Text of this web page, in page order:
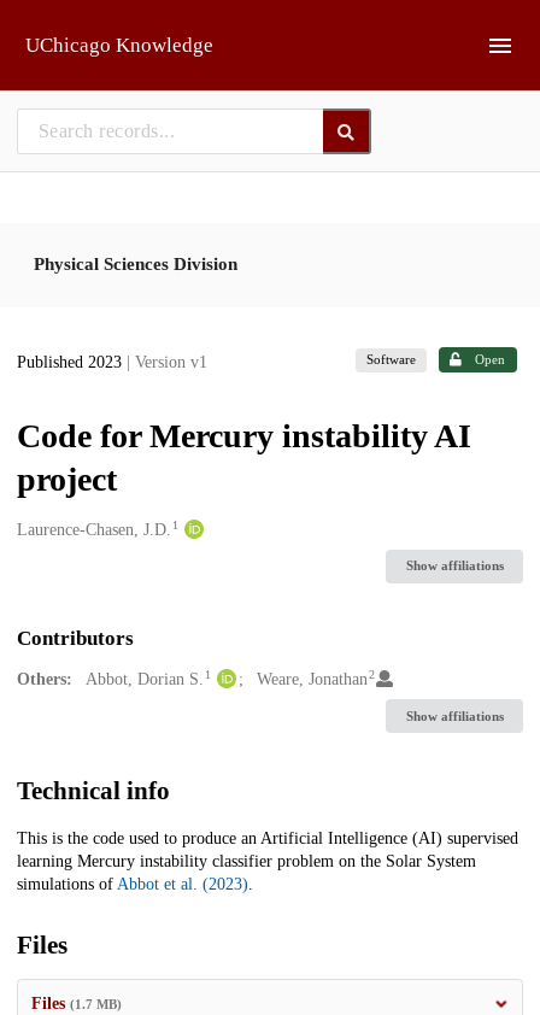
UChicago Knowledge
Physical Sciences Division
Published 2023 | Version v1 Software Open
Code for Mercury instability AI
project
Creators
Laurence-Chasen, J.D. 1
Show affiliations
Contributors
Others: Abbot, Dorian S. 1 Weare, Jonathan2
Show affiliations
Technical info
This is the code used to produce an Artificial Intelligence (AI) supervised
learning Mercury instability classifier problem on the Solar System
simulations of Abbot et al. (2023).
Files
Files (1.7 MB)